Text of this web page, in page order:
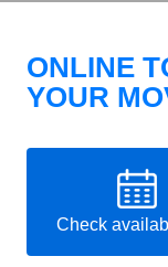
ONLINE
YOUR
Check